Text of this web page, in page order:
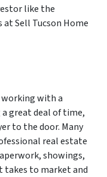
like the
Sell Tucson Home
working with a
great deal of time,
to the door. Many
real estate
showings,
takes to market and